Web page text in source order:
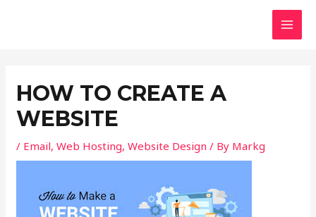
HOW TO CREATE A
WEBSITE
/ Email,Web Hosting,Website Design / By Markg